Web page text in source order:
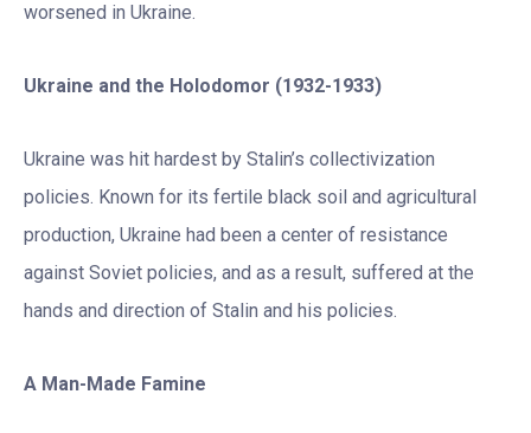
worsened in Ukraine.
Ukraine and the Holodomor (1932-1933)
Ukraine was hit hardest by Stalin’s collectivization
policies. Known for its fertile black soil and agricultural
production, Ukraine had been a center of resistance
against Soviet policies, and as a result, suffered at the
hands and direction of Stalin and his policies.
A Man-Made Famine